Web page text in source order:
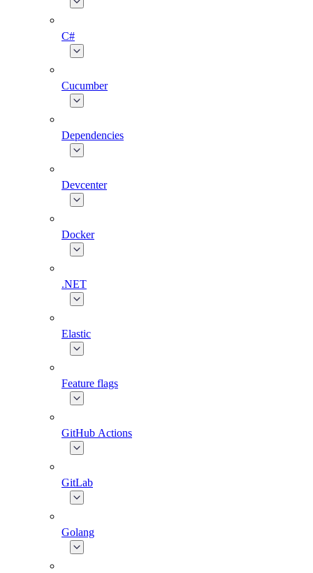
C#
Cucumber
Dependencies
Devcenter
Docker
.NET
Elastic
Feature flags
GitHub Actions
GitLab
Golang